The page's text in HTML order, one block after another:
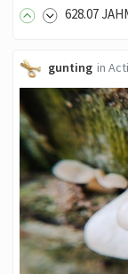
628.07
gunting in